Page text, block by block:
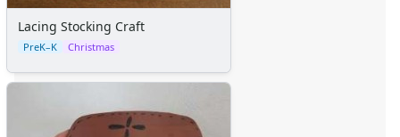
Lacing Stocking Craft
PreK–K Christmas